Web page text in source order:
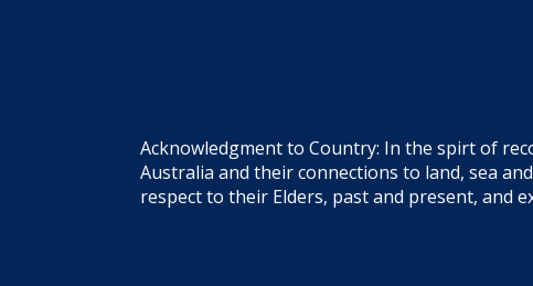
Acknowledgment to Country: In the spirt of
Australia and their connections to land, sea
respect to their Elders, past and present, and